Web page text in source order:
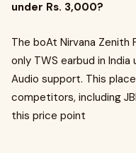
under Rs. 3,000?
The boAt Nirvana Zenith
only TWS earbud in
Audio support. This
competitors, including
this price point